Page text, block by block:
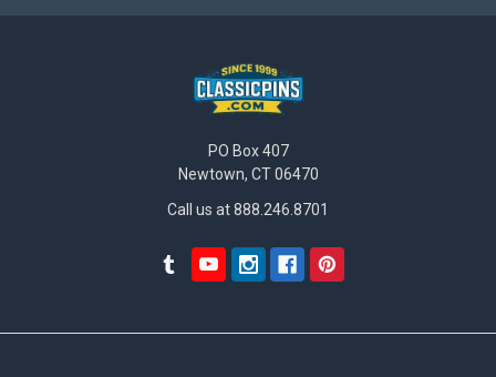
PO Box 407
Newtown, CT 06470
Call us at 888.246.8701